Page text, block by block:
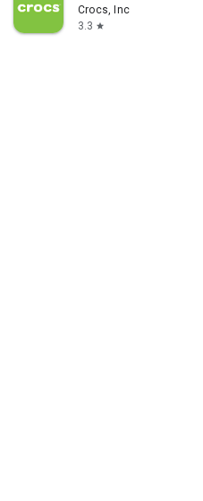
Crocs, Inc
3.3 star